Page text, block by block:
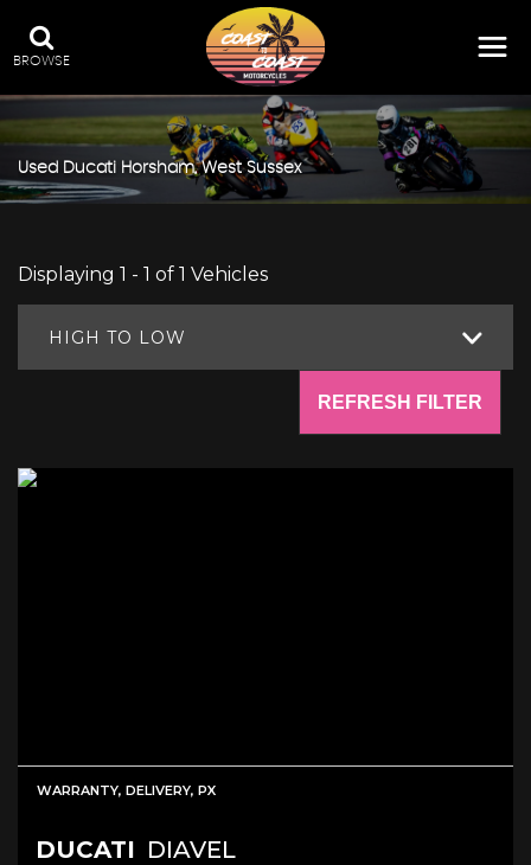
BROWSE
Used Ducati Horsham, West Sussex
Displaying 1 - 1 of 1 Vehicles
HIGH TO LOW
REFRESH FILTER
WARRANTY, DELIVERY, PX
DUCATI DIAVEL